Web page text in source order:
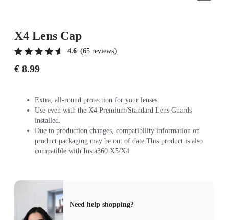
X4 Lens Cap
4.6 (65 reviews)
€ 8.99
Extra, all-round protection for your lenses.
Use even with the X4 Premium/Standard Lens Guards
installed.
Due to production changes, compatibility information on
product packaging may be out of date.This product is also
compatible with Insta360 X5/X4.
Need help shopping?